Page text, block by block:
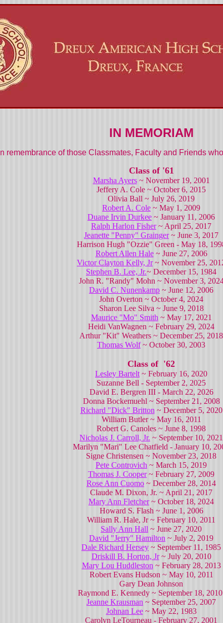
IN MEMORIAM
In remembrance of those Classmates, Faculty and Friends
Class of '61
Marsha Ayers~ November 19, 2001
Jeffery A. Cole ~ October 6, 2015
Olivia Ball ~ July 26, 2019
Robert A. Cole ~ May 1, 2009
Duane Irvin Durkee ~ January 11, 2006
Ralph Harlon Fisher~ April 25, 2017
Jeanette "Penny" Grainger~ June 3, 2017
Harrison Hugh "Ozzie" Green - May 18,
Robert Allen Hale~ June 27, 2006
Victor Clayton Kelly, Jr~ November 25,
Stephen B. Lee, Jr.~ December 15, 1984
John R. "Randy" Mohn ~ November 3,
David C. Nunenkamp ~ June 12, 2006
John Overton ~ October 4, 2024
Sharon Lee Silva ~ June 9, 2018
Maurice "Mo" Smith ~ May 17, 2021
Heidi VanWagnen ~ February 29, 2024
Arthur "Kit" Weathers ~ December 25, 2018
Thomas Wolf~ October 30, 2003
Class of '62
Lesley Bartelt ~ February 16, 2020
Suzanne Bell - September 2, 2025
David E. Bergren III - March 22, 2026
Donna Bockemuehl ~ September 21, 2008
Richard "Dick" Britton ~ December 5, 2020
William Butler ~ May 16, 2011
Robert G. Canoles ~ June 8, 1998
Nicholas J. Carroll, Jr. ~ September 10, 2021
Marilyn "Mari" Lee Chatfield - January 10,
Signe Christensen ~ November 23, 2018
Pete Controvich ~ March 15, 2019
Thomas J. Cooper~ February 27, 2009
Rose Ann Cuomo ~ December 28, 2014
Claude M. Dixon, Jr. ~ April 21, 2017
Mary Ann Fletcher~ October 18, 2024
Howard S. Flash ~ June 1, 2006
William R. Hale, Jr ~ February 10, 2011
Sally Ann Hall ~ June 27, 2020
David "Jerry" Hamilton ~ July 2, 2019
Dale Richard Hersey ~ September 11, 1985
Driskill B. Horton, Jr~ July 20, 2010
Mary Lou Huddleston ~ February 28, 2013
Robert Evans Hudson ~ May 10, 2011
Gary Dean Johnson
Raymond E. Kennedy ~ September 18,
Jeanne Krausman ~ September 25, 2007
Johnan Lee~ May 22, 1983
Carolyn LeTourneau - February 27, 2001